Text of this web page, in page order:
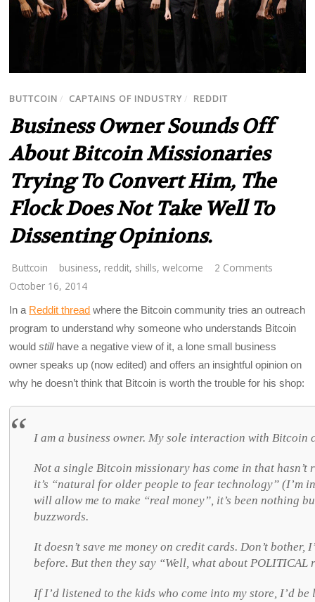
BUTTCOIN / CAPTAINS OF INDUSTRY / REDDIT
Business Owner Sounds Off
About Bitcoin Missionaries
Trying To Convert Him, The
Flock Does Not Take Well To
Dissenting Opinions.
Buttcoin business, reddit, shills,welcome
2 Comments
October 16, 2014
In a Reddit thread where the Bitcoin community tries an outreach
program to understand why someone who understands Bitcoin
wouldstill have a negative view of it, a lone small business
owner speaks up (now edited) and offers an insightful opinion on
why he doesn’t think that Bitcoin is worth the trouble for his shop:
I am a business owner. My sole interaction with Bitcoin
Not a single Bitcoin missionary has come in that
it’s “natural for older people to fear technology” (I’m
will allow me to make “real money”, it’s been nothing
buzzwords.
It doesn’t save me money on credit cards. Don’t
before. But then they say “Well, what about POLITICAL
If I’d listened to the kids who come into my store, I’d